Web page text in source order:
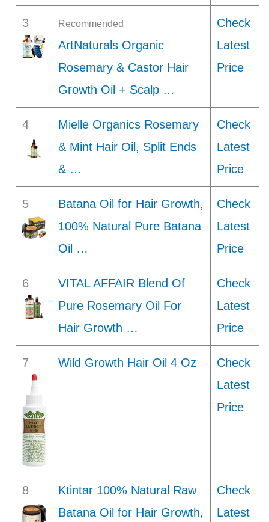
3 Recommended
ArtNaturals Organic
Rosemary & Castor Hair
Growth Oil + Scalp …
Check
Latest
Price
4
Mielle Organics Rosemary
& Mint Hair Oil, Split Ends
& …
Check
Latest
Price
5
Batana Oil for Hair Growth,
100% Natural Pure Batana
Oil …
Check
Latest
Price
6
VITAL AFFAIR Blend Of
Pure Rosemary Oil For
Hair Growth …
Check
Latest
Price
7 Wild Growth Hair Oil 4 Oz
Check
Latest
Price
8
Ktintar 100% Natural Raw
Batana Oil for Hair Growth,
Check
Latest